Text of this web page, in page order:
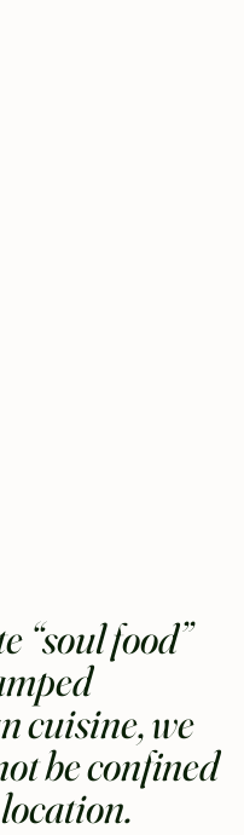
“soul food”
cuisine, we
be confined